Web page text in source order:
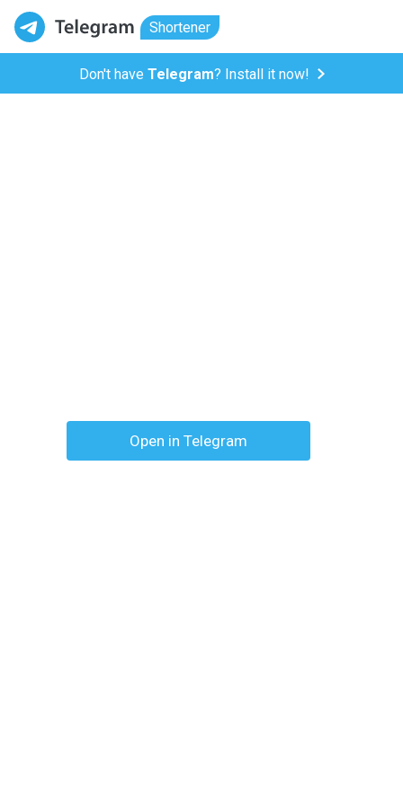
Shortener
Don't have Telegram? Install it now!
Open in Telegram